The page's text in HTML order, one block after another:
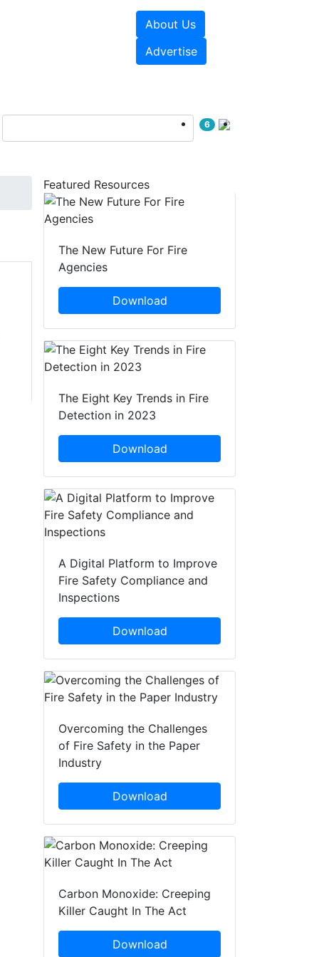
About Us
Advertise
6
Featured Resources
The New Future For Fire
Agencies
Download
The Eight Key Trends in Fire
Detection in 2023
Download
A Digital Platform to Improve
Fire Safety Compliance and
Inspections
Download
Overcoming the Challenges
of Fire Safety in the Paper
Industry
Download
Carbon Monoxide: Creeping
Killer Caught In The Act
Download